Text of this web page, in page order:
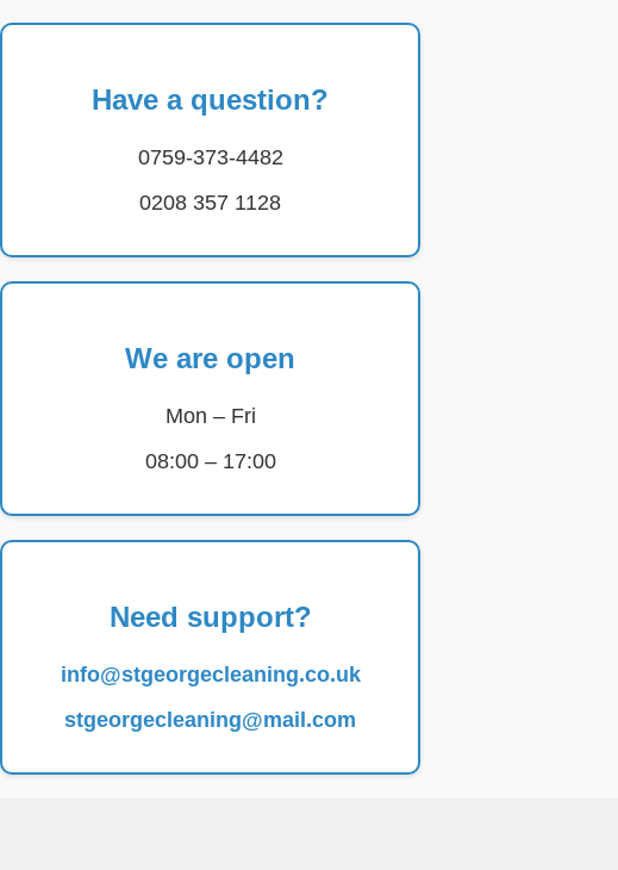
Have a question?
0759-373-4482
0208 357 1128
We are open
Mon – Fri
08:00 – 17:00
Need support?
info@stgeorgecleaning.co.uk
stgeorgecleaning@mail.com